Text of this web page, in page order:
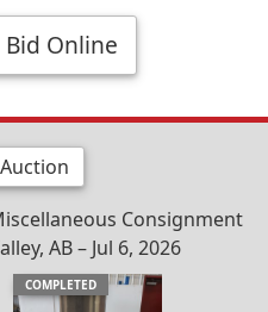
Bid Online
Consignment
AB – Jul 6, 2026
COMPLETED